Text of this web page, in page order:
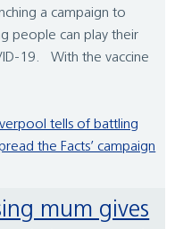
a campaign to
people can play their
19. With the vaccine
tells of battling
the Facts’ campaign